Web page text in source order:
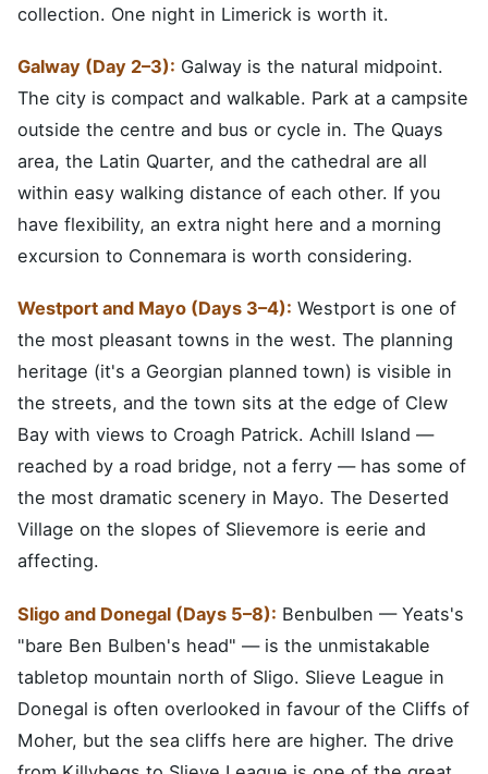
collection. One night in Limerick is worth it.
Galway (Day 2–3): Galway is the natural midpoint.
The city is compact and walkable. Park at a campsite
outside the centre and bus or cycle in. The Quays
area, the Latin Quarter, and the cathedral are all
within easy walking distance of each other. If you
have flexibility, an extra night here and a morning
excursion to Connemara is worth considering.
Westport and Mayo (Days 3–4): Westport is one of
the most pleasant towns in the west. The planning
heritage (it's a Georgian planned town) is visible in
the streets, and the town sits at the edge of Clew
Bay with views to Croagh Patrick. Achill Island —
reached by a road bridge, not a ferry — has some of
the most dramatic scenery in Mayo. The Deserted
Village on the slopes of Slievemore is eerie and
affecting.
Sligo and Donegal (Days 5–8): Benbulben — Yeats's
"bare Ben Bulben's head" — is the unmistakable
tabletop mountain north of Sligo. Slieve League in
Donegal is often overlooked in favour of the Cliffs of
Moher, but the sea cliffs here are higher. The drive